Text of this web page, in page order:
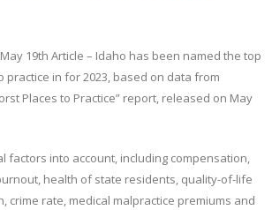
May 19th Article – Idaho has been named the top
practice in for 2023, based on data from
Places to Practice” report, released on May
factors into account, including compensation,
health of state residents, quality-of-life
crime rate, medical malpractice premiums and
October 14, 2022